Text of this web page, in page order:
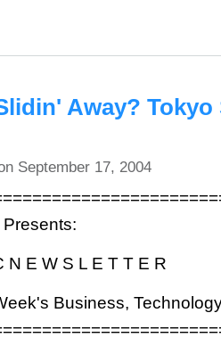
Away? Tokyo
September 17, 2004
N E W S L E T T E R
Business,